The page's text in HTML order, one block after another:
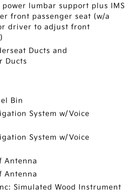
lumbar support plus IMS
front passenger seat (w/a
driver to adjust front
Ducts and
Ducts
Bin
System w/Voice
System w/Voice
Antenna
Antenna
Simulated Wood Instrument